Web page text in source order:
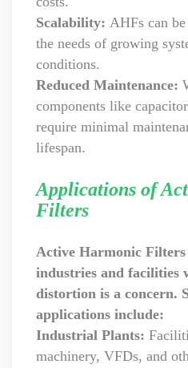
Scalability: AHFs can
the needs of growing
conditions.
Reduced Maintenance:
components like
require minimal
lifespan.
Applications of
Filters
Active Harmonic
industries and facilities
distortion is a concern.
applications include:
Industrial Plants:
machinery, VFDs, and